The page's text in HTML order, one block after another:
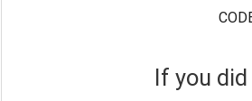
If you